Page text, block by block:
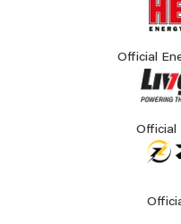
Official
Official